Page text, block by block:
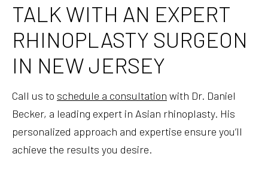
TALK WITH AN EXPERT
RHINOPLASTY SURGEON
IN NEW JERSEY
Call us to schedule a consultation with Dr. Daniel
Becker, a leading expert in Asian rhinoplasty. His
personalized approach and expertise ensure you’ll
achieve the results you desire.